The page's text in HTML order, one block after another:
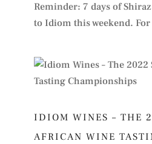
Reminder: 7 days of
to Idiom this weekend.
IDIOM WINES – THE
AFRICAN WINE